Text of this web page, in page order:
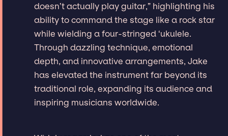
doesn’t actually play guitar,” highlighting his
ability to command the stage like a rock star
while wielding a four-stringed ‘ukulele.
Through dazzling technique, emotional
depth, and innovative arrangements, Jake
has elevated the instrument far beyond its
traditional role, expanding its audience and
inspiring musicians worldwide.